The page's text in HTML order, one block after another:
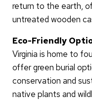
return to the earth,
untreated wooden
Eco-Friendly
Virginia is home to
offer green burial
conservation and
native plants and